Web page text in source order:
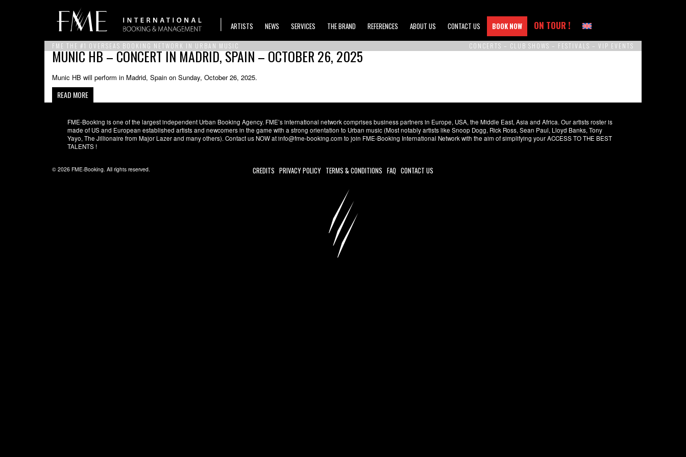
ARTISTS NEWS SERVICES THE BRAND REFERENCES ABOUT US CONTACT US BOOK NOW ON TOUR !
FME THE #1 OVERSEAS BOOKING NETWORK IN URBAN MUSIC CONCERTS – CLUB SHOWS – FESTIVALS – VIP EVENTS
MUNIC HB – CONCERT IN MADRID, SPAIN – OCTOBER 26, 2025
Munic HB will perform in Madrid, Spain on Sunday, October 26, 2025.
READ MORE
FME-Booking is one of the largest independent Urban Booking Agency. FME’s international network comprises business partners in Europe, USA, the Middle East, Asia and Africa. Our artists roster is
made of US and European established artists and newcomers in the game with a strong orientation to Urban music (Most notably artists like Snoop Dogg, Rick Ross, Sean Paul, Lloyd Banks, Tony
Yayo, The Jillionaire from Major Lazer and many others). Contact us NOW at info@fme-booking.com to join FME-Booking International Network with the aim of simplifying your ACCESS TO THE BEST
TALENTS !
© 2026 FME-Booking. All rights reserved. CREDITS PRIVACY POLICY TERMS & CONDITIONS FAQ CONTACT US